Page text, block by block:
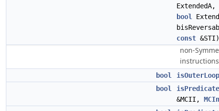
ExtendedA,
bool
const &STI)
non-
bool
isOuterLoop
bool
&MCII,